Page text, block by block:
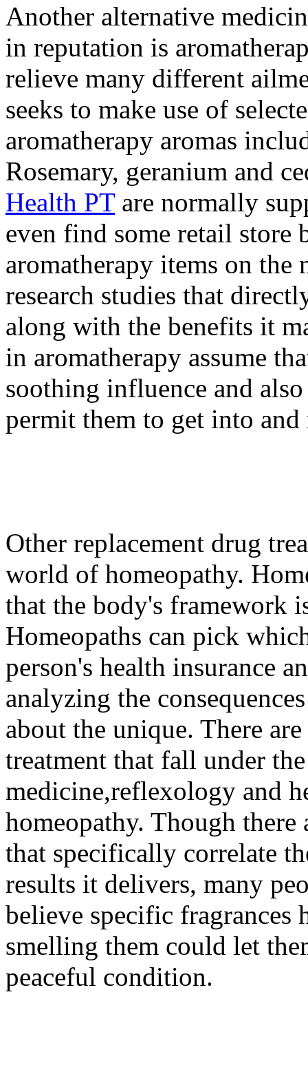
Another alternative
in reputation is
relieve many different
seeks to make use of
aromatherapy aromas
Rosemary, geranium and
Health PTare normally
even find some retail store
aromatherapy items on the
research studies that
along with the benefits it
in aromatherapy assume
soothing influence and
permit them to get into
Other replacement drug
world of homeopathy.
that the body's framework
Homeopaths can pick
person's health insurance
analyzing the
about the unique. There
treatment that fall under
medicine,reflexology and
homeopathy. Though there
that specifically correlate
results it delivers, many
believe specific fragrances
smelling them could let
peaceful condition.